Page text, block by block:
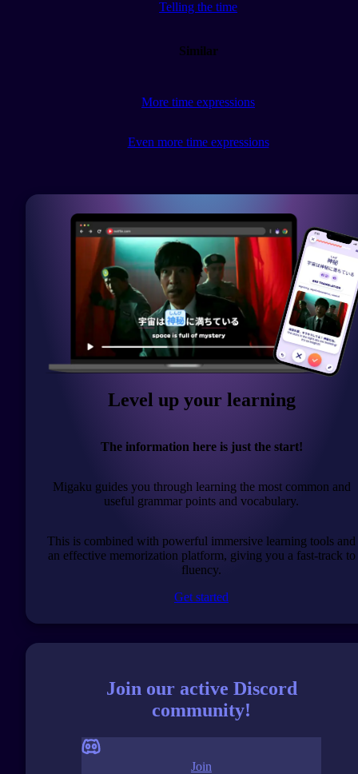
Telling the time
Similar
More time expressions
Even more time expressions
Level up your learning
The information here is just the start!
Migaku guides you through learning the most common and
useful grammar points and vocabulary.
This is combined with powerful immersive learning tools and
an effective memorization platform, giving you a fast-track to
fluency.
Get started
Join our active Discord
community!
Join